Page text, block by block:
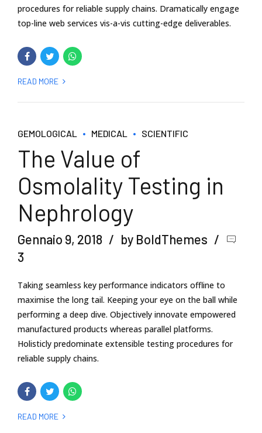
procedures for reliable supply chains. Dramatically engage
top-line web services vis-a-vis cutting-edge deliverables.
READ MORE
GEMOLOGICAL MEDICAL SCIENTIFIC
The Value of
Osmolality Testing in
Nephrology
Gennaio 9, 2018
by BoldThemes
3
Taking seamless key performance indicators offline to
maximise the long tail. Keeping your eye on the ball while
performing a deep dive. Objectively innovate empowered
manufactured products whereas parallel platforms.
Holisticly predominate extensible testing procedures for
reliable supply chains.
READ MORE